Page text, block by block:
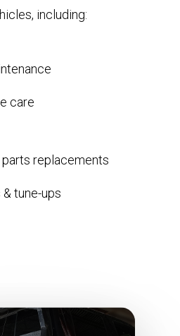
including:
care
replacements
tune-ups